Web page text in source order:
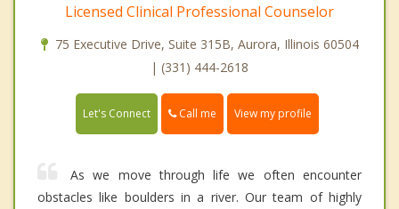
Licensed Clinical Professional Counselor
75 Executive Drive, Suite 315B, Aurora, Illinois 60504
| (331) 444-2618
Let's Connect Call me View my profile
As we move through life we often encounter
obstacles like boulders in a river. Our team of highly